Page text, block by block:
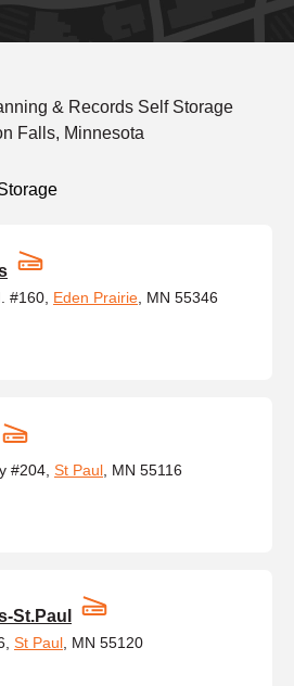
& Records Self Storage
Falls, Minnesota
#160, Eden Prairie , MN 55346
#204, St Paul , MN 55116
St.Paul
St Paul , MN 55120